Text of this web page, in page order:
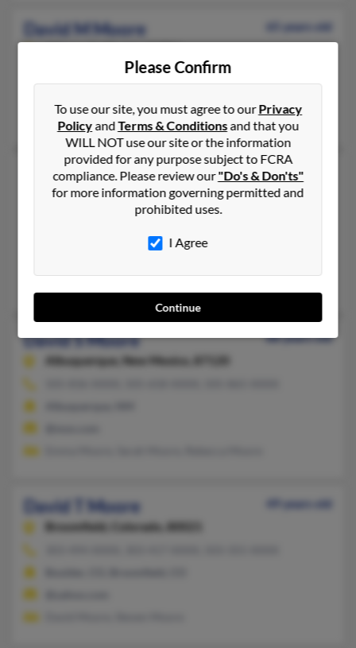
David M Moore
65 years old
510-280-XXXX, 541-935-XXXX, 510-859-XXXX
David Moore, Elena Miller, Kimberly Berger
David R Moore
60 years old
Roseville,Michigan, 48066
586-778-XXXX, 586-604-XXXX, 503-355-XXXX
Harrison Township, MI, Roseville, MI
David S Moore
88 years old
Albuquerque,
New Mexico, 87120
David T Moore
49 years old
Broomfield,
Colorado, 80021
Please Confirm
To use our site, you must agree to ourPrivacy
PolicyandTerms & Conditionsand that you
WILL NOT use our site or the information
provided for any purpose subject to FCRA
compliance. Please review our"Do's & Don'ts"
for more information governing permitted and
prohibited uses.
I Agree
Continue